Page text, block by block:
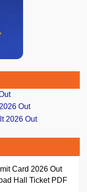
Out
2026 Out
Card 2026 Out
Hall Ticket PDF